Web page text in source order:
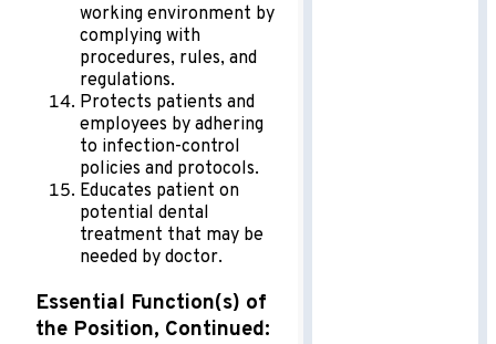
working environment by
complying with
procedures, rules, and
regulations.
Protects patients and
employees by adhering
to infection-control
policies and protocols.
Educates patient on
potential dental
treatment that may be
needed by doctor.
Essential Function(s) of
the Position, Continued: